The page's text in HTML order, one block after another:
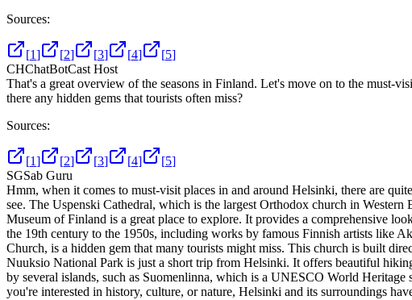
Sources:
[1] [2] [3] [4] [5]
CHChatBotCast Host
That's a great overview of the seasons in Finland. Let's move on to the must-
there any hidden gems that tourists often miss?
Sources:
[1] [2] [3] [4] [5]
SGSab Guru
Hmm, when it comes to must-visit places in and around Helsinki, there are
see. The Uspenski Cathedral, which is the largest Orthodox church in
Museum of Finland is a great place to explore. It provides a comprehensive
the 19th century to the 1950s, including works by famous Finnish artists like
Church, is a hidden gem that many tourists might miss. This church is built
Nuuksio National Park is just a short trip from Helsinki. It offers beautiful
by several islands, such as Suomenlinna, which is a UNESCO World
you're interested in history, culture, or nature, Helsinki and its surroundings